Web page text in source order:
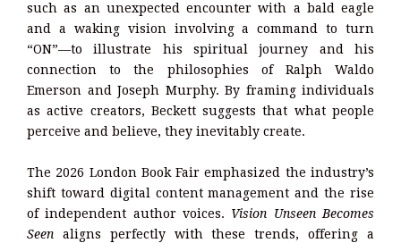
such as an unexpected encounter with a bald eagle
and a waking vision involving a command to turn
“ON”—to illustrate his spiritual journey and his
connection to the philosophies of Ralph Waldo
Emerson and Joseph Murphy. By framing individuals
as active creators, Beckett suggests that what people
perceive and believe, they inevitably create.
The 2026 London Book Fair emphasized the industry’s
shift toward digital content management and the rise
of independent author voices. Vision Unseen Becomes
Seen aligns perfectly with these trends, offering a